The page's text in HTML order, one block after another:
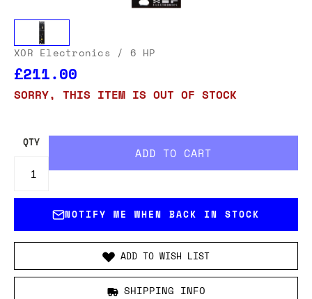
XOR Electronics / 6 HP
£211.00
SORRY, THIS ITEM IS OUT OF STOCK
QTY
NOTIFY ME WHEN BACK IN STOCK
ADD TO WISH LIST
SHIPPING INFO